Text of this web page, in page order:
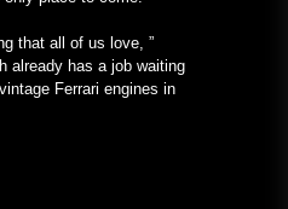
that all of us love, ”
already has a job waiting
Ferrari engines in